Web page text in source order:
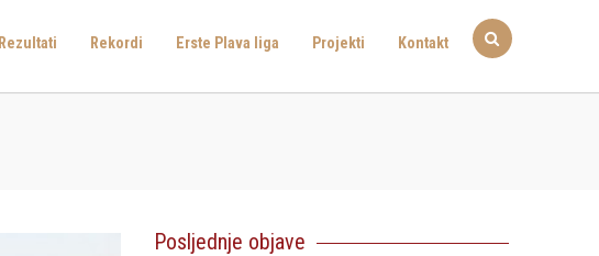
Rezultati Rekordi Erste Plava liga Projekti Kontakt
Posljednje objave